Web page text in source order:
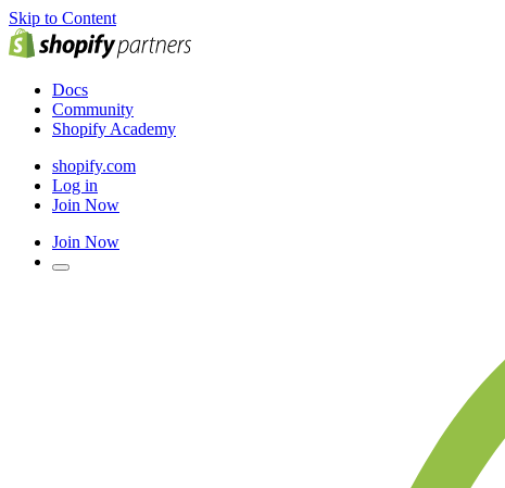
Skip to Content
Docs
Community
Shopify Academy
shopify.com
Log in
Join Now
Join Now